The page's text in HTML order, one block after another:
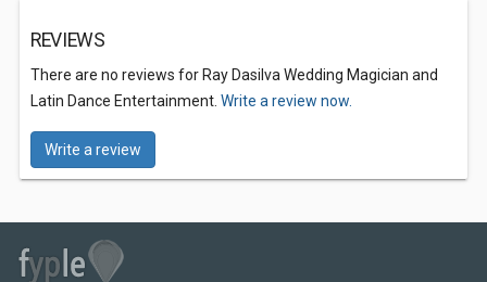
REVIEWS
There are no reviews for Ray Dasilva Wedding Magician and
Latin Dance Entertainment. Write a review now.
Write a review